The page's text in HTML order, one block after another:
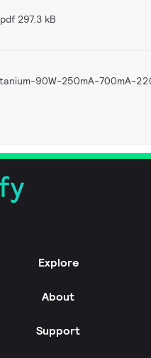
pdf 297.3 kB
90W-250mA-700mA-
Explore
About
Support